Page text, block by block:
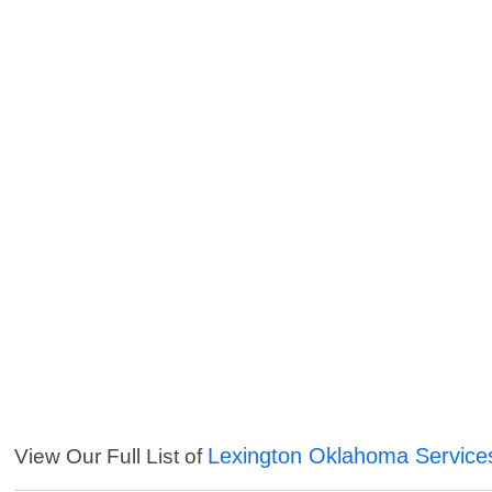
View Our Full List of Lexington Oklahoma